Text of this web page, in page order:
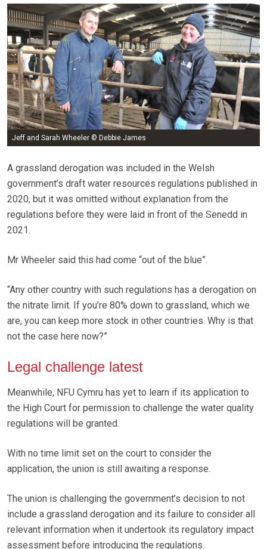
Jeff and Sarah Wheeler © Debbie James
A grassland derogation was included in the Welsh
government’s draft water resources regulations published in
2020, but it was omitted without explanation from the
regulations before they were laid in front of the Senedd in
2021.
Mr Wheeler said this had come “out of the blue”.
“Any other country with such regulations has a derogation on
the nitrate limit. If you’re 80% down to grassland, which we
are, you can keep more stock in other countries. Why is that
not the case here now?”
Legal challenge latest
Meanwhile, NFU Cymru has yet to learn if its application to
the High Court for permission to challenge the water quality
regulations will be granted.
With no time limit set on the court to consider the
application, the union is still awaiting a response.
The union is challenging the government’s decision to not
include a grassland derogation and its failure to consider all
relevant information when it undertook its regulatory impact
assessment before introducing the regulations.